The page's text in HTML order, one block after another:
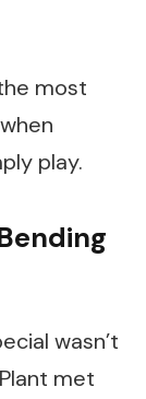
most
play.
wasn’t
met